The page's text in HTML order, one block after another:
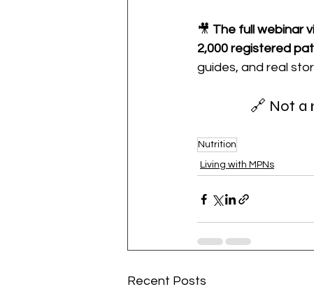
🎥 The full webinar
2,000 registered
guides, and real
🔗 Not a
Nutrition
Living with MPNs
Recent Posts